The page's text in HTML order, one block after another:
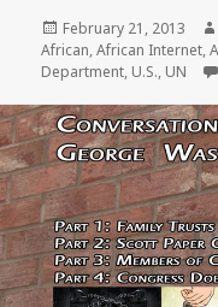
Posted
on
February 21, 2013
African,African Internet,
Department, U.S., UN